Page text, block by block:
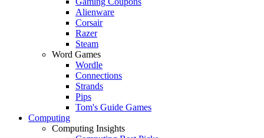
Alienware
Corsair
Razer
Steam
Word Games
Wordle
Connections
Strands
Pips
Tom's Guide Games
Computing
Computing Insights